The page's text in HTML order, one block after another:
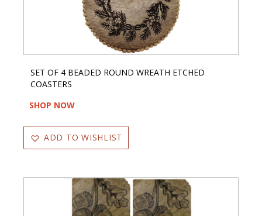
SET OF 4 BEADED ROUND WREATH ETCHED
COASTERS
SHOP NOW
ADD TO WISHLIST